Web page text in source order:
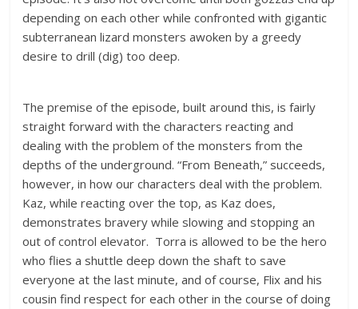
depending on each other while confronted with gigantic
subterranean lizard monsters awoken by a greedy
desire to drill (dig) too deep.
The premise of the episode, built around this, is fairly
straight forward with the characters reacting and
dealing with the problem of the monsters from the
depths of the underground. “From Beneath,” succeeds,
however, in how our characters deal with the problem.
Kaz, while reacting over the top, as Kaz does,
demonstrates bravery while slowing and stopping an
out of control elevator. Torra is allowed to be the hero
who flies a shuttle deep down the shaft to save
everyone at the last minute, and of course, Flix and his
cousin find respect for each other in the course of doing